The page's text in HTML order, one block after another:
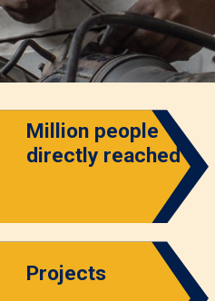
Million people
directly reached
Projects